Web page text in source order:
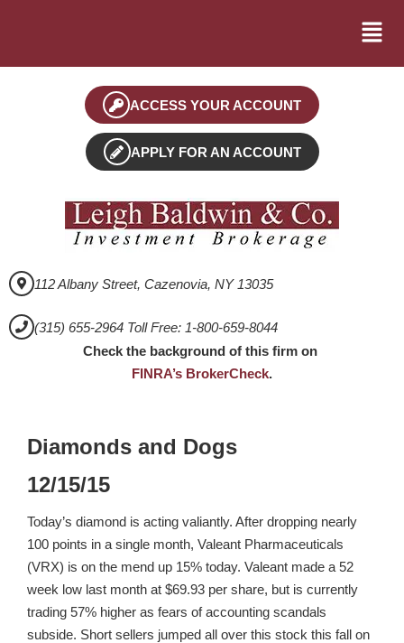
ACCESS YOUR ACCOUNT
APPLY FOR AN ACCOUNT
112 Albany Street, Cazenovia, NY 13035
(315) 655-2964 Toll Free: 1-800-659-8044
Check the background of this firm on
FINRA’s BrokerCheck.
Diamonds and Dogs
12/15/15
Today’s diamond is acting valiantly. After dropping nearly
100 points in a single month, Valeant Pharmaceuticals
(VRX) is on the mend up 15% today. Valeant made a 52
week low last month at $69.93 per share, but is currently
trading 57% higher as fears of accounting scandals
subside. Short sellers jumped all over this stock this fall on